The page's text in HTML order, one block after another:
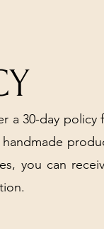
a 30-day
you can